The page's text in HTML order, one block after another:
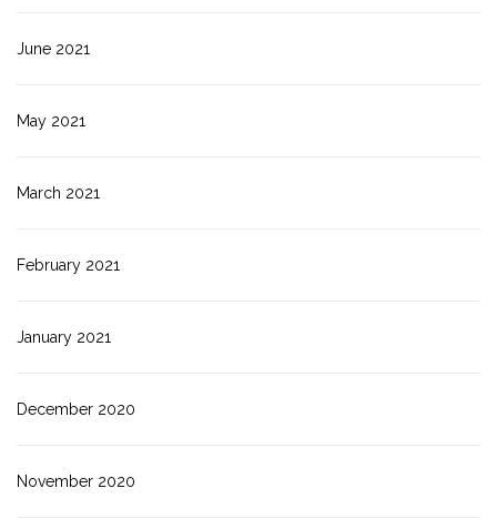
June 2021
May 2021
March 2021
February 2021
January 2021
December 2020
November 2020